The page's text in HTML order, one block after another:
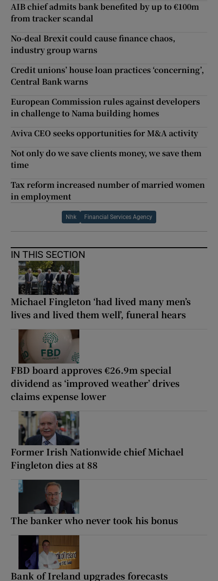
AIB chief admits bank benefited by up to €100m
from tracker scandal
No-deal Brexit could cause finance chaos,
industry group warns
Credit unions’ house loan practices ‘concerning’,
Central Bank warns
European Commission rules against developers
in challenge to Nama building homes
Aviva CEO seeks opportunities for M&A activity
Not only do we save clients money, we save them
time
Tax reform increased number of married women
in employment
Nhk Financial Services Agency
IN THIS SECTION
Michael Fingleton ‘had lived many men’s
lives and lived them well’, funeral hears
FBD board approves €26.9m special
dividend as ‘improved weather’ drives
claims expense lower
Former Irish Nationwide chief Michael
Fingleton dies at 88
The banker who never took his bonus
Bank of Ireland upgrades forecasts